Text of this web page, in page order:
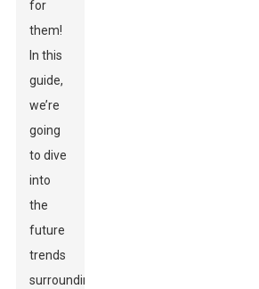
for
them!
In this
guide,
we’re
going
to dive
into
the
future
trends
surrounding